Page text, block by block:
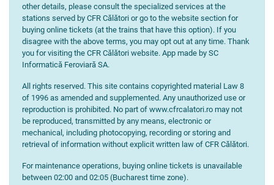
other details, please consult the specialized services at the
stations served by CFR Călători or go to the website section for
buying online tickets (at the trains that have this option). If you
disagree with the above terms, you may opt out at any time. Thank
you for visiting the CFR Călători website. App made by SC
Informatică Feroviară SA.
All rights reserved. This site contains copyrighted material Law 8
of 1996 as amended and supplemented. Any unauthorized use or
reproduction is prohibited. No part of www.cfrcalatori.ro may not
be reproduced, transmitted by any means, electronic or
mechanical, including photocopying, recording or storing and
retrieval of information without explicit written law of CFR Călători.
For maintenance operations, buying online tickets is unavailable
between 02:00 and 02:05 (Bucharest time zone).